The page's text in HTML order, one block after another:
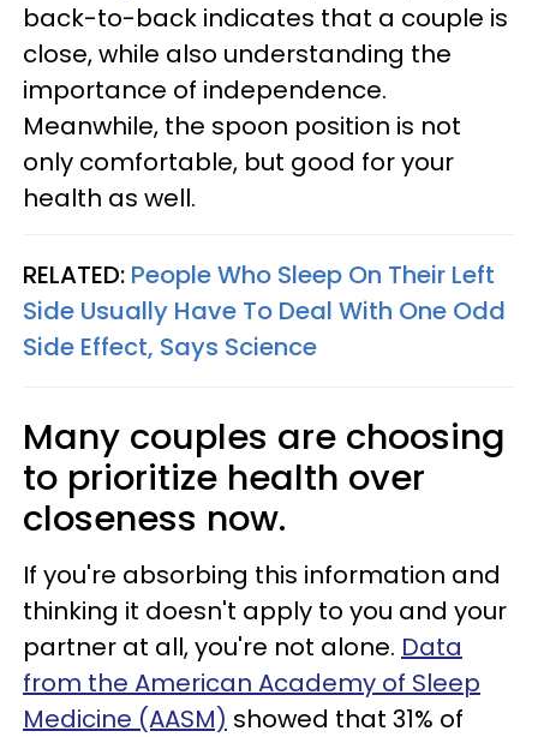
back-to-back indicates that a couple is
close, while also understanding the
importance of independence.
Meanwhile, the spoon position is not
only comfortable, but good for your
health as well.
RELATED: People Who Sleep On Their Left
Side Usually Have To Deal With One Odd
Side Effect, Says Science
Many couples are choosing
to prioritize health over
closeness now.
If you're absorbing this information and
thinking it doesn't apply to you and your
partner at all, you're not alone. Data
from the American Academy of Sleep
Medicine (AASM) showed that 31% of